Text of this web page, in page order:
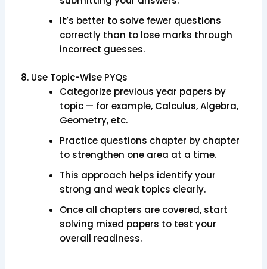
It’s better to solve fewer questions
correctly than to lose marks through
incorrect guesses.
8. Use Topic-Wise PYQs
Categorize previous year papers by
topic — for example, Calculus, Algebra,
Geometry, etc.
Practice questions chapter by chapter
to strengthen one area at a time.
This approach helps identify your
strong and weak topics clearly.
Once all chapters are covered, start
solving mixed papers to test your
overall readiness.